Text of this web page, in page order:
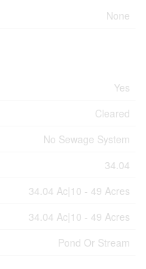
None
Yes
Cleared
No Sewage System
34.04
34.04 Ac|10 - 49 Acres
34.04 Ac|10 - 49 Acres
Pond Or Stream